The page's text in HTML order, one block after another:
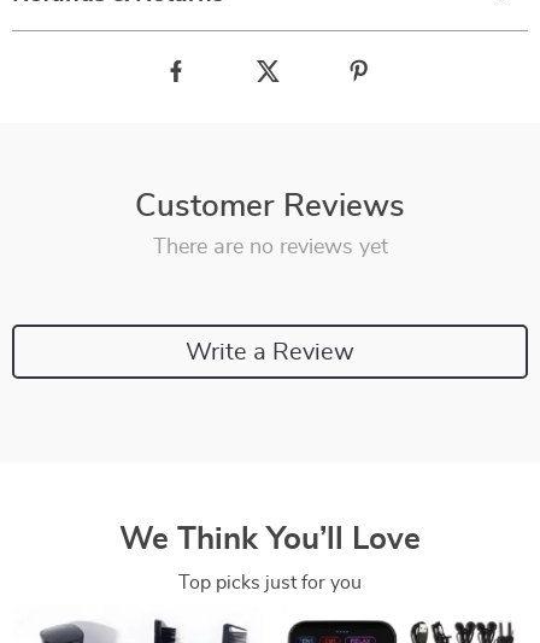
Customer Reviews
There are no reviews yet
Write a Review
We Think You’ll Love
Top picks just for you